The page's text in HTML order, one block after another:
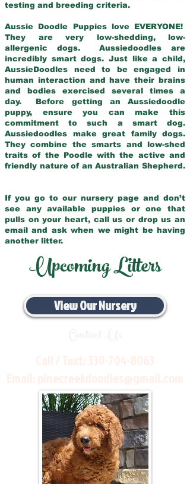
testing and breeding criteria.
Aussie Doodle Puppies love EVERYONE!
They are very low-shedding, low-
allergenic dogs. Aussiedoodles are
incredibly smart dogs. Just like a child,
AussieDoodles need to be engaged in
human interaction and have their brains
and bodies exercised several times a
day. Before getting an Aussiedoodle
puppy, ensure you can make this
commitment to such a smart dog.
Aussiedoodles make great family dogs.
They combine the smarts and low-shed
traits of the Poodle with the active and
friendly nature of an Australian Shepherd.
If you go to our nursery page and don’t
see any available puppies or one that
pulls on your heart, call us or drop us an
email and ask when we might be having
another litter.
Upcoming Litters
View Our Nursery